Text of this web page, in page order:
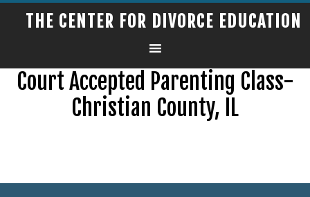
THE CENTER FOR DIVORCE EDUCATION
Court Accepted Parenting Class-
Christian County, IL